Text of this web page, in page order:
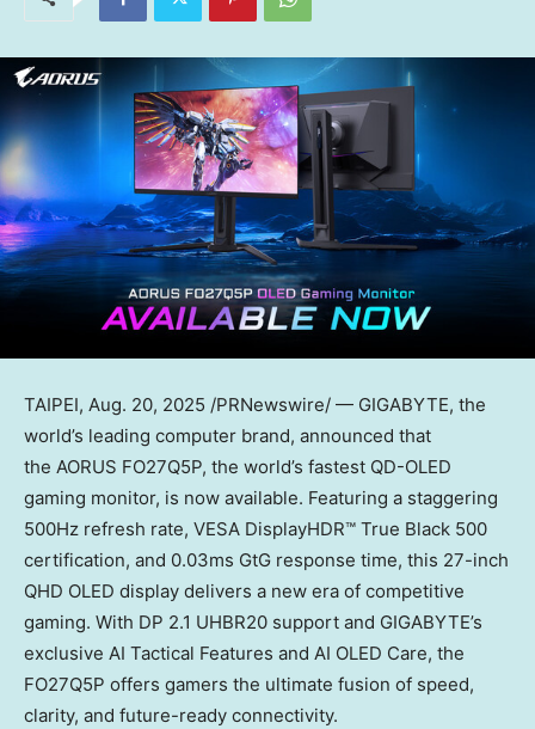
TAIPEI, Aug. 20, 2025 /PRNewswire/ — GIGABYTE, the
world’s leading computer brand, announced that
the AORUS FO27Q5P, the world’s fastest QD-OLED
gaming monitor, is now available. Featuring a staggering
500Hz refresh rate, VESA DisplayHDR™ True Black 500
certification, and 0.03ms GtG response time, this 27-inch
QHD OLED display delivers a new era of competitive
gaming. With DP 2.1 UHBR20 support and GIGABYTE’s
exclusive AI Tactical Features and AI OLED Care, the
FO27Q5P offers gamers the ultimate fusion of speed,
clarity, and future-ready connectivity.